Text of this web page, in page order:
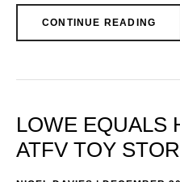
CONTINUE READING
LOWE EQUALS
ATFV TOY